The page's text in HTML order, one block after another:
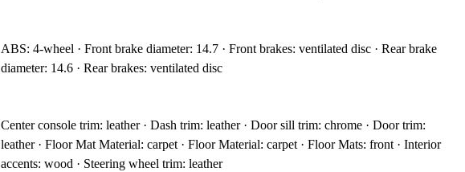
ABS: 4-wheel · Front brake diameter: 14.7 · Front brakes: ventilated disc · Rear brake
diameter: 14.6 · Rear brakes: ventilated disc
Center console trim: leather · Dash trim: leather · Door sill trim: chrome · Door trim:
leather · Floor Mat Material: carpet · Floor Material: carpet · Floor Mats: front · Interior
accents: wood · Steering wheel trim: leather